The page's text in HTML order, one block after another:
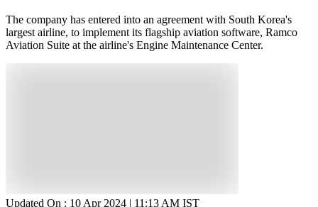
The company has entered into an agreement with South Korea's
largest airline, to implement its flagship aviation software, Ramco
Aviation Suite at the airline's Engine Maintenance Center.
Updated On : 10 Apr 2024 | 11:13 AM IST